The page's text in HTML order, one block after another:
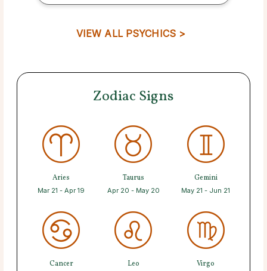
VIEW ALL PSYCHICS >
Zodiac Signs
Aries
Mar 21 - Apr 19
Taurus
Apr 20 - May 20
Gemini
May 21 - Jun 21
Cancer Leo Virgo